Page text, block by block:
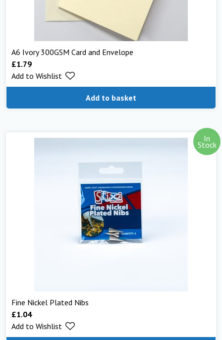
A6 Ivory 300GSM Card and Envelope
£1.79
Add to basket
Add to Wishlist
In
Stock
Fine Nickel Plated Nibs
£1.04
Add to Wishlist